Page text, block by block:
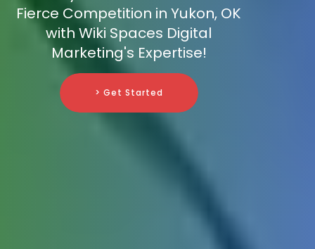
Fierce Competition in Yukon, OK
with Wiki Spaces Digital
Marketing's Expertise!
> Get Started